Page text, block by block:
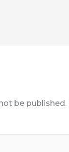
be published.